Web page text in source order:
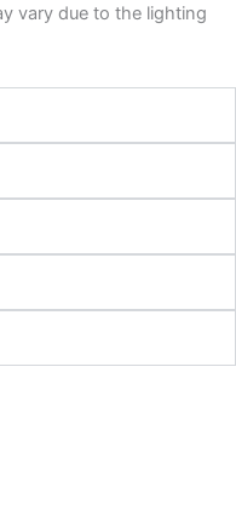
vary due to the lighting